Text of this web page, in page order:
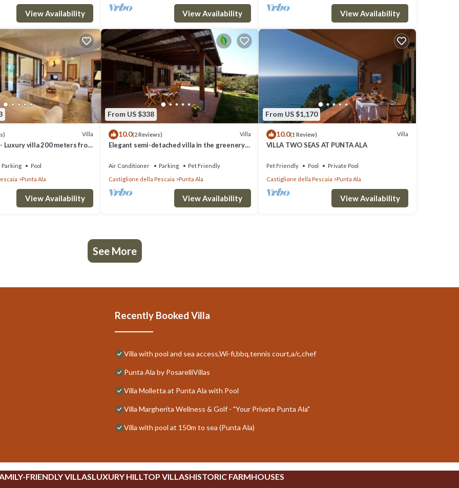
View Availability View Availability View Availability
Villa
Luxury villa 200 meters from
Parking
Pool
Punta Ala
View Availability
From US $338
10.0(2 Reviews) Villa
Elegant semi-detached villa in the greenery
Air Conditioner Parking
Pet Friendly
Castiglione della Pescaia
Punta Ala
View Availability
From US $1,170
10.0(1 Review) Villa
VILLA TWO SEAS AT PUNTA ALA
Pet Friendly Pool
Private Pool
Castiglione della Pescaia
Punta Ala
View Availability
See More
Recently Booked Villa
Villa with pool and sea access,Wi-fi,bbq,tennis court,a/c,chef
Punta Ala by PosarelliVillas
Villa Molletta at Punta Ala with Pool
Villa Margherita Wellness & Golf - "Your Private Punta Ala"
Villa with pool at 150m to sea (Punta Ala)
FRIENDLY VILLASLUXURY HILLTOP VILLASHISTORIC FARMHOUSES